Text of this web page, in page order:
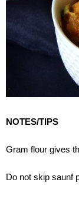
NOTES/TIPS
Gram flour gives
Do not skip saunf